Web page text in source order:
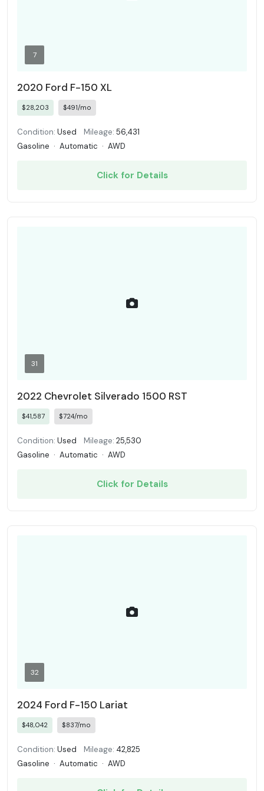
7
2020 Ford F-150 XL
$28,203 $491/mo
Condition: Used Mileage: 56,431
Gasoline · Automatic · AWD
Click for Details
31
2022 Chevrolet Silverado 1500 RST
$41,587 $724/mo
Condition: Used Mileage: 25,530
Gasoline · Automatic · AWD
Click for Details
32
2024 Ford F-150 Lariat
$48,042 $837/mo
Condition: Used Mileage: 42,825
Gasoline · Automatic · AWD